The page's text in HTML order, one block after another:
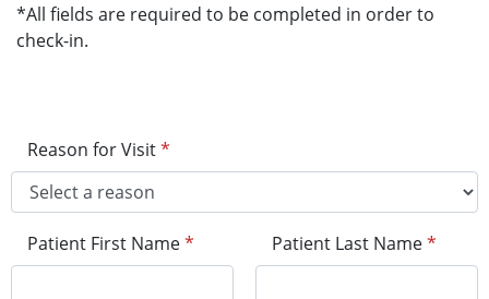
*All fields are required to be completed in order to
check-in.
Reason for Visit*
Patient First Name* Patient Last Name*